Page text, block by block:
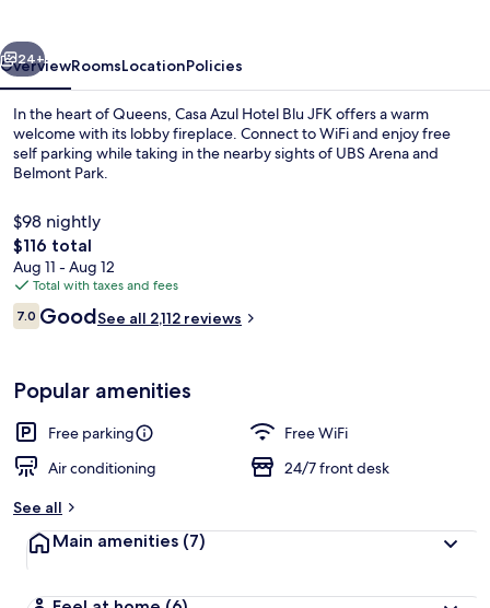
Next
24+
OverviewRoomsLocationPolicies
In the heart of Queens, Casa Azul Hotel Blu JFK offers a warm
welcome with its lobby fireplace. Connect to WiFi and enjoy free
self parking while taking in the nearby sights of UBS Arena and
Belmont Park.
$98 nightly
The
total
price
is
$116
$116 total
Aug 11 - Aug 12
Total with taxes and fees
Reviews
7.07.0 out of 10
GoodSee all 2,112 reviews
Popular amenities
Free parking
Free WiFi
Air conditioning
24/7 front desk
See all
Main amenities (7)